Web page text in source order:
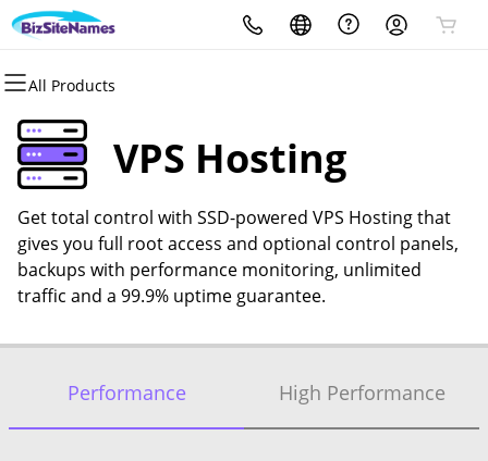
All Products
All Products
Domains
Domain Registration
Domain Transfer
Bulk Registration
All Products
Websites
WordPress
Website Builder
SEO
All Products
Hosting
WordPress
Web Hosting Plus
cPanel
All Products
Security
Website Security
Website Backup
SSL
All Products
Email
Microsoft 365
All Products
Support Tools
Divi Page Builder for
Digital Marketing with Constant
Contact
VPS Hosting
Get total control with SSD-powered VPS Hosting that
gives you full root access and optional control panels,
backups with performance monitoring, unlimited
traffic and a 99.9% uptime guarantee.
Performance High Performance